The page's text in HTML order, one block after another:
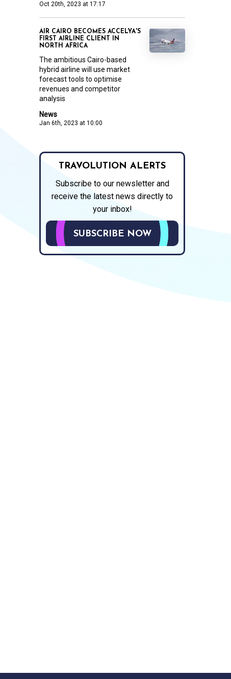
Oct 20th, 2023 at 17:17
News
Jan 6th, 2023 at 10:00
AIR CAIRO BECOMES ACCELYA'S
FIRST AIRLINE CLIENT IN
NORTH AFRICA
The ambitious Cairo-based
hybrid airline will use market
forecast tools to optimise
revenues and competitor
analysis
TRAVOLUTION ALERTS
Subscribe to our newsletter and
receive the latest news directly to
your inbox!
SUBSCRIBE NOW